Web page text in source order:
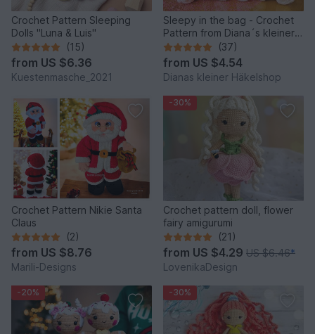
Crochet Pattern Sleeping
Dolls "Luna & Luis"
(15)
from US $6.36
Kuestenmasche_2021
Sleepy in the bag - Crochet
Pattern from Diana´s kleiner
Häkelshop
(37)
from US $4.54
Dianas kleiner Häkelshop
Crochet Pattern Nikie Santa
Claus
(2)
from US $8.76
Marili-Designs
-30%
Crochet pattern doll, flower
fairy amigurumi
(21)
from US $4.29 US $6.46*
LovenikaDesign
-20% -30%